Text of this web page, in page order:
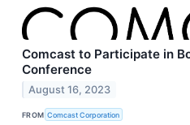
Comcast to Participate in
Conference
August 16, 2023
FROM Comcast Corporation